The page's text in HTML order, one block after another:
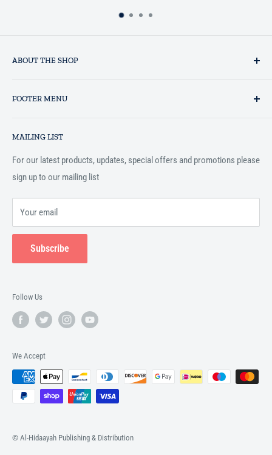
ABOUT THE SHOP
Hidaayah has established itself as a market leader in providing
Islamic books online throughout the English speaking world.
FOOTER MENU
Terms and Conditions
MAILING LIST
For our latest products, updates, special offers and promotions please
sign up to our mailing list
Your email
Subscribe
© Al-Hidaayah Publishing & Distribution
Follow Us
We Accept